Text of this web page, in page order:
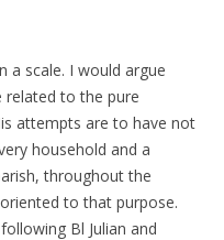
a scale. I would argue
related to the pure
attempts are to have not
household and a
throughout the
to that purpose.
Bl Julian and